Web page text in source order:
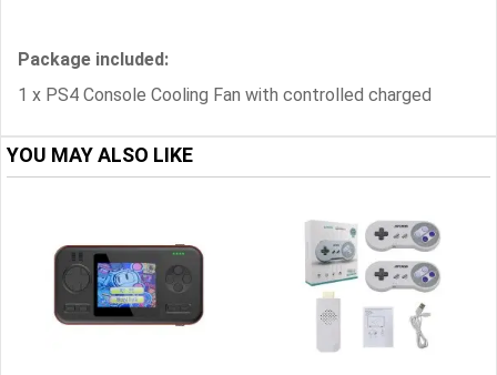
Package included:
1 x PS4 Console Cooling Fan with controlled charged
YOU MAY ALSO LIKE